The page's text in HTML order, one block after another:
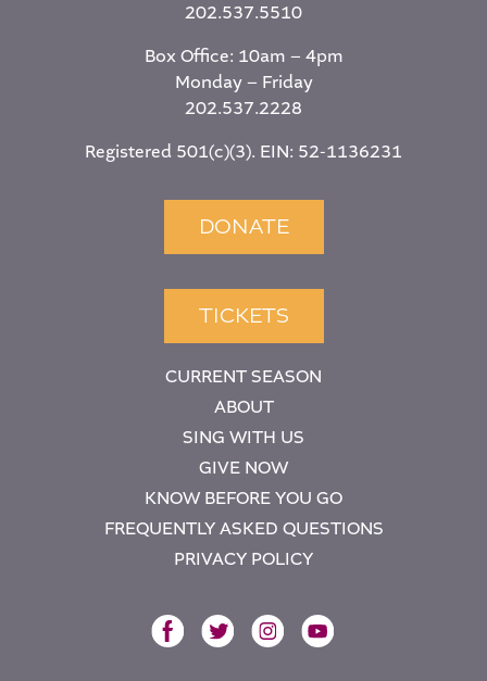
202.537.5510
Box Office: 10am – 4pm
Monday – Friday
202.537.2228
Registered 501(c)(3). EIN: 52-1136231
DONATE
TICKETS
CURRENT SEASON
ABOUT
SING WITH US
GIVE NOW
KNOW BEFORE YOU GO
FREQUENTLY ASKED QUESTIONS
PRIVACY POLICY